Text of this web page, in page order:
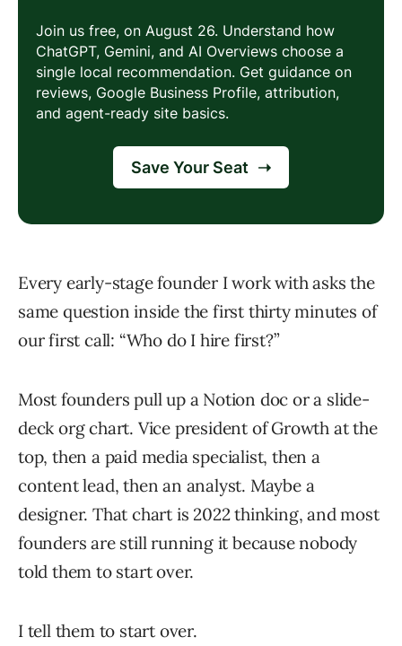
Every early-stage founder I work with asks the
same question inside the first thirty minutes of
our first call: “Who do I hire first?”
Most founders pull up a Notion doc or a slide-
deck org chart. Vice president of Growth at the
top, then a paid media specialist, then a
content lead, then an analyst. Maybe a
designer. That chart is 2022 thinking, and most
founders are still running it because nobody
told them to start over.
I tell them to start over.